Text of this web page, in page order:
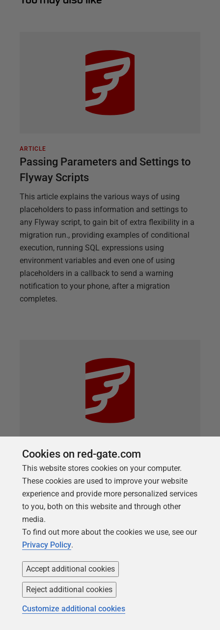
ARTICLE
Passing Parameters and Settings to
Flyway Scripts
This article explains the various ways of using
placeholders to pass information and settings to
any Flyway script, to gain bit of extra flexibility in a
migration run., providing examples of conditional
execution, running SQL expressions using
environment variables and even one of using
placeholders in a callback to send a warning
notification to your phone, after a migration
completes.
ARTICLE
Using SQL Backup in Flyway
Development Work
For a development team, SQL Backup provides a
simple way to restore development or test
databases, if required, while minimizing the tedium
of the task of taking, managing, and restoring the
commands in the GUI and then use them to
construct a SQL script that backs up all the required
databases. We can even use the backup commands
in a beforeMigrate SQL callback, in Flyway, to make
Cookies on red-gate.com
This website stores cookies on your computer.
These cookies are used to improve your website
experience and provide more personalized services
to you, both on this website and through other
media.
To find out more about the cookies we use, see our
Privacy Policy.
Accept additional cookies
Reject additional cookies
Customize additional cookies